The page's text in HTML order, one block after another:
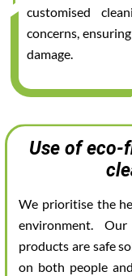
customised
concerns,
damage.
Use of eco-
We prioritise the
environment.
products are safe
on both people